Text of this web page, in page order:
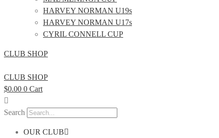
HARVEY NORMAN U19s
HARVEY NORMAN U17s
CYRIL CONNELL CUP
CLUB SHOP
CLUB SHOP
$0.00 0 Cart
Search
OUR CLUB